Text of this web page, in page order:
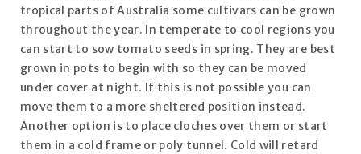
tropical parts of Australia some cultivars can be grown
throughout the year. In temperate to cool regions you
can start to sow tomato seeds in spring. They are best
grown in pots to begin with so they can be moved
under cover at night. If this is not possible you can
move them to a more sheltered position instead.
Another option is to place cloches over them or start
them in a cold frame or poly tunnel. Cold will retard